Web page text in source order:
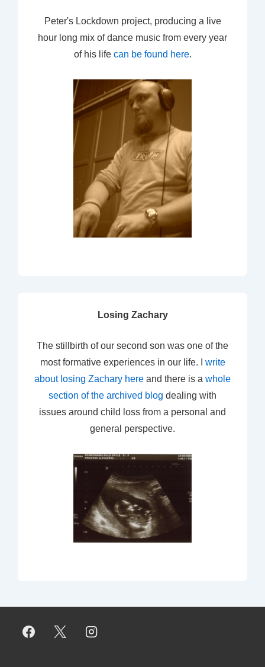
Peter's Lockdown project, producing a live
hour long mix of dance music from every year
of his life can be found here.
Losing Zachary
The stillbirth of our second son was one of the
most formative experiences in our life. I write
about losing Zachary here and there is a whole
section of the archived blog dealing with
issues around child loss from a personal and
general perspective.